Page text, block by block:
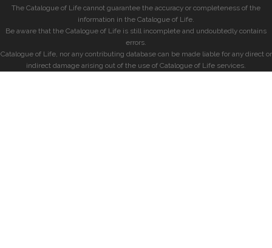
The Catalogue of Life cannot guarantee the accuracy or completeness of the
information in the Catalogue of Life.
Be aware that the Catalogue of Life is still incomplete and undoubtedly contains
errors.
Catalogue of Life, nor any contributing database can be made liable for any direct or
indirect damage arising out of the use of Catalogue of Life services.